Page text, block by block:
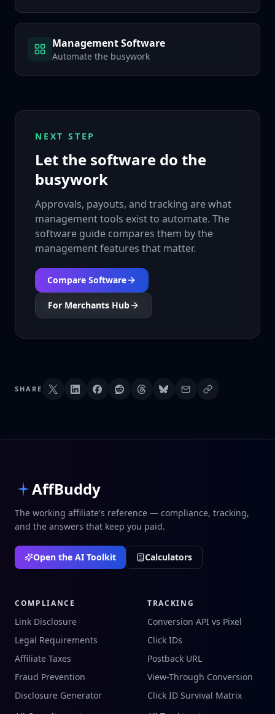
Management Software
Automate the busywork
NEXT STEP
Let the software do the
busywork
Approvals, payouts, and tracking are what
management tools exist to automate. The
software guide compares them by the
management features that matter.
Compare Software
For Merchants Hub
SHARE
AffBuddy
The working affiliate's reference — compliance, tracking,
and the answers that keep you paid.
Open the AI Toolkit Calculators
COMPLIANCE
Link Disclosure
Legal Requirements
Affiliate Taxes
Fraud Prevention
Disclosure Generator
TRACKING
Conversion API vs Pixel
Click IDs
Postback URL
View-Through Conversion
Click ID Survival Matrix